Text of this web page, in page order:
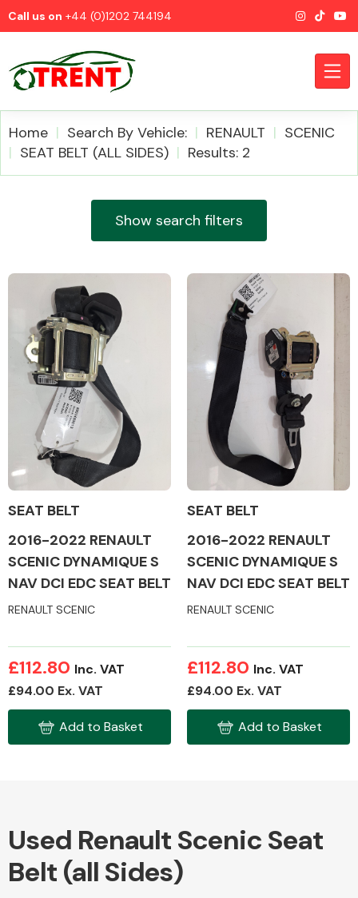
Call us on +44 (0)1202 744194
Airbags
Alloy Wheels
Axles &
Home Search By Vehicle: RENAULT
SCENIC
SEAT BELT (ALL SIDES)
Results: 2
Show search filters
SEAT BELT
2016-2022 RENAULT
SCENIC DYNAMIQUE S
NAV DCI EDC SEAT BELT
RENAULT SCENIC
£112.80 Inc. VAT
£94.00 Ex. VAT
Add to Basket
SEAT BELT
2016-2022 RENAULT
SCENIC DYNAMIQUE S
NAV DCI EDC SEAT BELT
RENAULT SCENIC
£112.80 Inc. VAT
£94.00 Ex. VAT
Add to Basket
Used Renault Scenic Seat
Belt (all Sides)